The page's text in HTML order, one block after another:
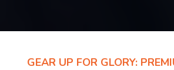
GEAR UP FOR GLORY: